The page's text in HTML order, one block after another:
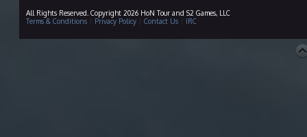
All Rights Reserved. Copyright 2026 HoN Tour and S2 Games, LLC
Terms & Conditions| Privacy Policy| Contact Us| IRC